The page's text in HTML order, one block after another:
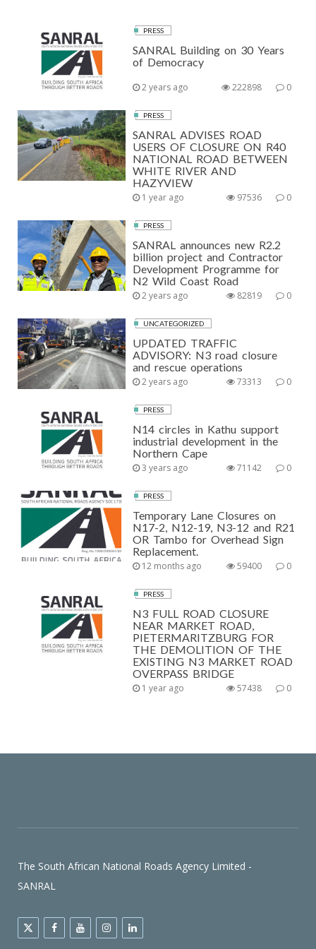
PRESS
SANRAL Building on 30 Years
of Democracy
2 years ago 0
222898
PRESS
SANRAL ADVISES ROAD
USERS OF CLOSURE ON R40
NATIONAL ROAD BETWEEN
WHITE RIVER AND
HAZYVIEW
1 year ago 0
97536
PRESS
SANRAL announces new R2.2
billion project and Contractor
Development Programme for
N2 Wild Coast Road
2 years ago 0
82819
UNCATEGORIZED
UPDATED TRAFFIC
ADVISORY: N3 road closure
and rescue operations
2 years ago 0
73313
PRESS
N14 circles in Kathu support
industrial development in the
Northern Cape
3 years ago 0
71142
PRESS
Temporary Lane Closures on
N17-2, N12-19, N3-12 and R21
OR Tambo for Overhead Sign
Replacement.
12 months ago 0
59400
PRESS
N3 FULL ROAD CLOSURE
NEAR MARKET ROAD,
PIETERMARITZBURG FOR
THE DEMOLITION OF THE
EXISTING N3 MARKET ROAD
OVERPASS BRIDGE
1 year ago 0
57438
The South African National Roads Agency Limited -
SANRAL